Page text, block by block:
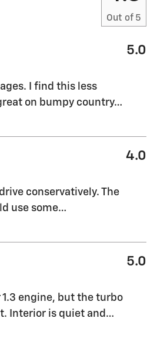
Out of 5
5.0
I find this less
on bumpy country…
4.0
conservatively. The
use some…
5.0
1.3 engine, but the turbo
Interior is quiet and …